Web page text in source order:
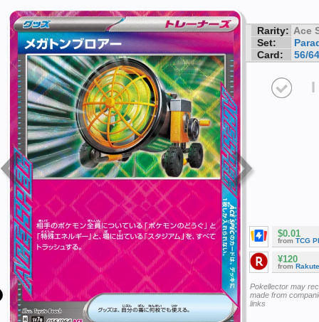
Rarity: Ace
Set:
Card:
56/64
I
$0.01
from TCG
¥120
from
Pokellector may
made from
links